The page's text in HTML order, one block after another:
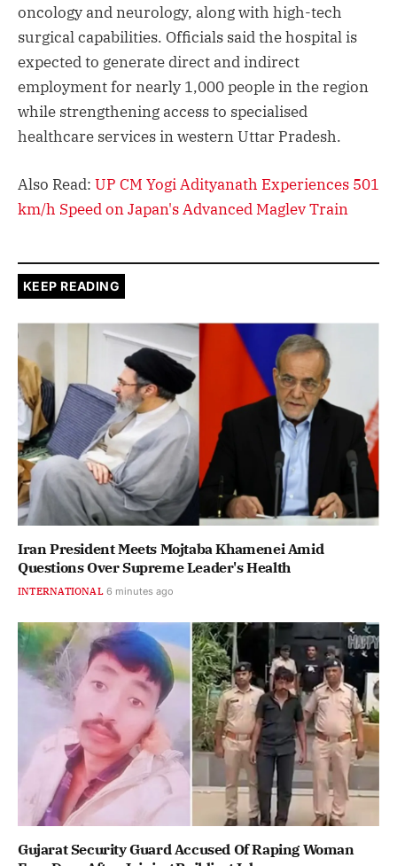
oncology and neurology, along with high-tech
surgical capabilities. Officials said the hospital is
expected to generate direct and indirect
employment for nearly 1,000 people in the region
while strengthening access to specialised
healthcare services in western Uttar Pradesh.
Also Read: UP CM Yogi Adityanath Experiences 501
km/h Speed on Japan's Advanced Maglev Train
KEEP READING
Iran President Meets Mojtaba Khamenei Amid
Questions Over Supreme Leader's Health
INTERNATIONAL 6 minutes ago
Gujarat Security Guard Accused Of Raping Woman